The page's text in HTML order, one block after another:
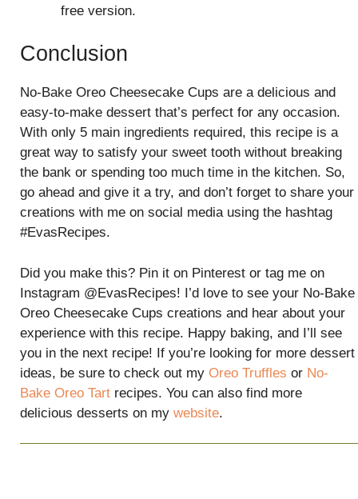
free version.
Conclusion
No-Bake Oreo Cheesecake Cups are a delicious and
easy-to-make dessert that’s perfect for any occasion.
With only 5 main ingredients required, this recipe is a
great way to satisfy your sweet tooth without breaking
the bank or spending too much time in the kitchen. So,
go ahead and give it a try, and don’t forget to share your
creations with me on social media using the hashtag
#EvasRecipes.
Did you make this? Pin it on Pinterest or tag me on
Instagram @EvasRecipes! I’d love to see your No-Bake
Oreo Cheesecake Cups creations and hear about your
experience with this recipe. Happy baking, and I’ll see
you in the next recipe! If you’re looking for more dessert
ideas, be sure to check out my Oreo Truffles or No-
Bake Oreo Tart recipes. You can also find more
delicious desserts on my website.